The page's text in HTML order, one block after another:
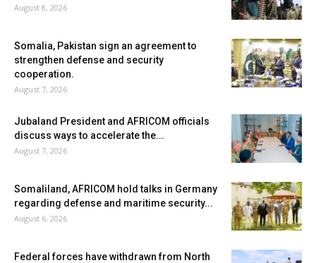
August 8, 2026
Somalia, Pakistan sign an agreement to
strengthen defense and security
cooperation.
August 7, 2026
Jubaland President and AFRICOM officials
discuss ways to accelerate the...
August 7, 2026
Somaliland, AFRICOM hold talks in Germany
regarding defense and maritime security...
August 6, 2026
Federal forces have withdrawn from North